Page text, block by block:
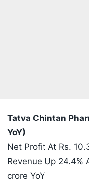
Tatva Chintan
YoY)
Net Profit At Rs.
Revenue Up 24.4%
crore YoY